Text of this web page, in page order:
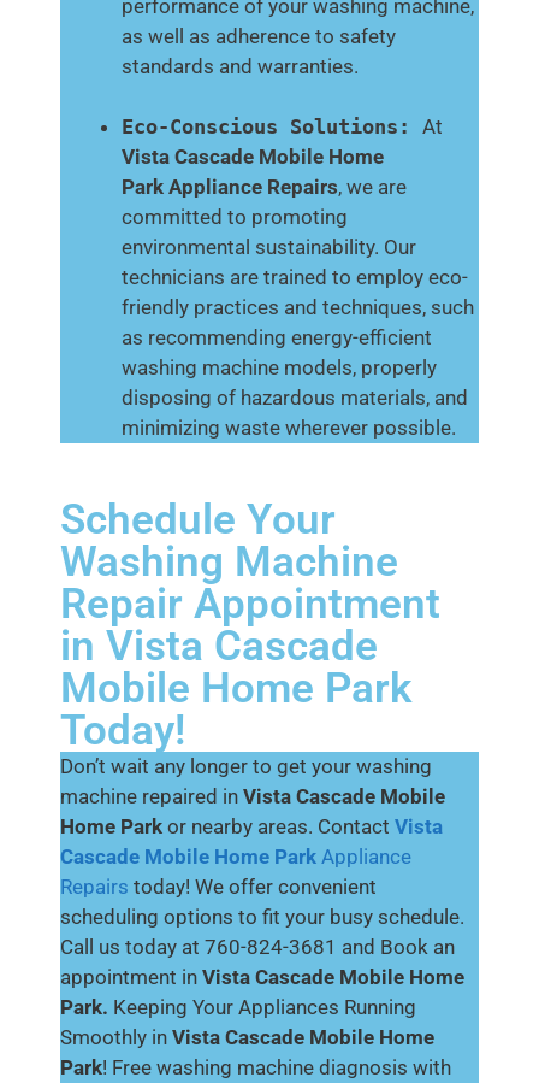
performance of your washing machine,
as well as adherence to safety
standards and warranties.
Eco-Conscious Solutions:
At
Vista Cascade Mobile Home
Park Appliance Repairs, we are
committed to promoting
environmental sustainability. Our
technicians are trained to employ eco-
friendly practices and techniques, such
as recommending energy-efficient
washing machine models, properly
disposing of hazardous materials, and
minimizing waste wherever possible.
Schedule Your
Washing Machine
Repair Appointment
in Vista Cascade
Mobile Home Park
Today!
Don’t wait any longer to get your washing
machine repaired in Vista Cascade Mobile
Home Park or nearby areas. Contact Vista
Cascade Mobile Home Park Appliance
Repairs today! We offer convenient
scheduling options to fit your busy schedule.
Call us today at 760-824-3681 and Book an
appointment in Vista Cascade Mobile Home
Park. Keeping Your Appliances Running
Smoothly in Vista Cascade Mobile Home
Park! Free washing machine diagnosis with